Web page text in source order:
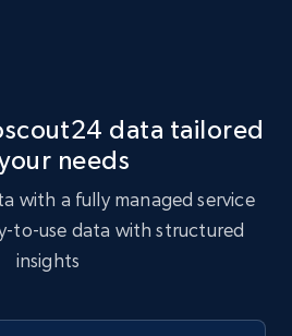
data tailored
needs
with a fully managed service
to-use data with structured
insights